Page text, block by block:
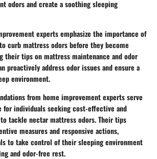
odors and create a soothing sleeping
experts emphasize the importance of
curb mattress odors before they become
their tips on mattress maintenance and odor
proactively address odor issues and ensure a
environment.
from home improvement experts serve
for individuals seeking cost-effective and
tackle nectar mattress odors. Their tips
measures and responsive actions,
to take control of their sleeping environment
and odor-free rest.